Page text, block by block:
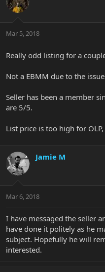
Mar 5, 2018
Really odd listing for a
Not a EBMM due to the
Seller has been a member
are 5/5.
List price is too high for
Jamie M
Mar 6, 2018
I have messaged the seller
have done it politely as he
subject. Hopefully he will
interested.